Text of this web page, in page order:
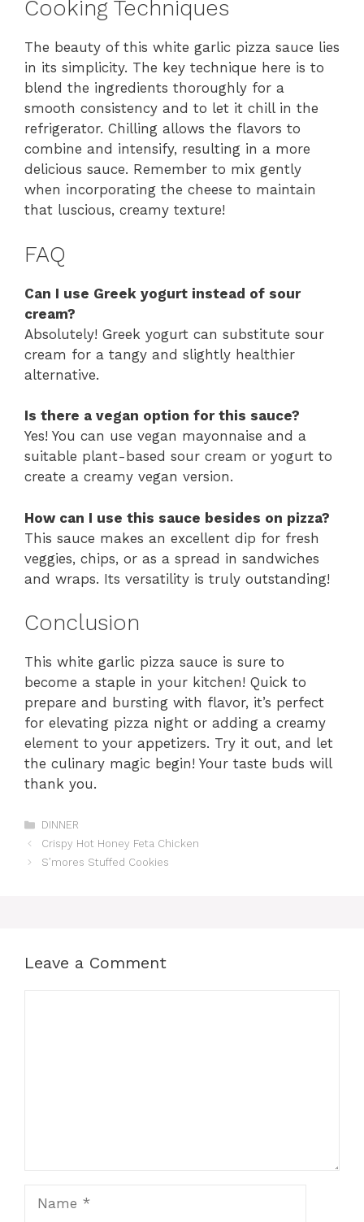
Cooking Techniques
The beauty of this white garlic pizza sauce lies
in its simplicity. The key technique here is to
blend the ingredients thoroughly for a
smooth consistency and to let it chill in the
refrigerator. Chilling allows the flavors to
combine and intensify, resulting in a more
delicious sauce. Remember to mix gently
when incorporating the cheese to maintain
that luscious, creamy texture!
FAQ
Can I use Greek yogurt instead of sour
cream?
Absolutely! Greek yogurt can substitute sour
cream for a tangy and slightly healthier
alternative.
Is there a vegan option for this sauce?
Yes! You can use vegan mayonnaise and a
suitable plant-based sour cream or yogurt to
create a creamy vegan version.
How can I use this sauce besides on pizza?
This sauce makes an excellent dip for fresh
veggies, chips, or as a spread in sandwiches
and wraps. Its versatility is truly outstanding!
Conclusion
This white garlic pizza sauce is sure to
become a staple in your kitchen! Quick to
prepare and bursting with flavor, it’s perfect
for elevating pizza night or adding a creamy
element to your appetizers. Try it out, and let
the culinary magic begin! Your taste buds will
thank you.
Categories
DINNER
Crispy Hot Honey Feta Chicken
S’mores Stuffed Cookies
Leave a Comment